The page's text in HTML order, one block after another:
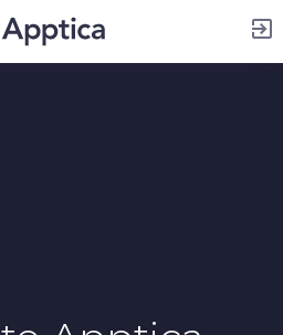
Sign Up